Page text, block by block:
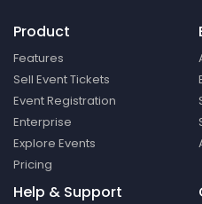
Product
Features
Sell Event Tickets
Event Registration
Enterprise
Explore Events
Pricing
Help & Support